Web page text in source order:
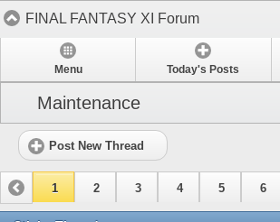
FINAL FANTASY XI Forum
Menu Today's Posts
Maintenance
Post New Thread
1 2 3 4 5 6